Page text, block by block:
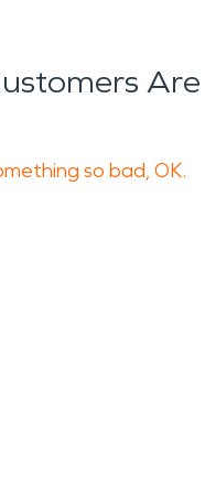
so bad, OK.